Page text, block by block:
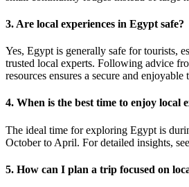
3. Are local experiences in Egypt safe?
Yes, Egypt is generally safe for tourists,
trusted local experts. Following advice
resources ensures a secure and enjoyable
4. When is the best time to enjoy local
The ideal time for exploring Egypt is
October to April. For detailed insights, see
5. How can I plan a trip focused on